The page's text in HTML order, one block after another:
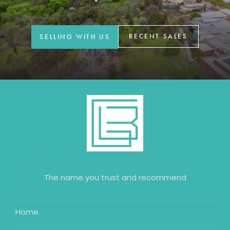
GET IN TOUCH
42 Goldsmiths Road,
0427 88 77 66
SELLING WITH US RECENT SALES
The name you trust and recommend
Home